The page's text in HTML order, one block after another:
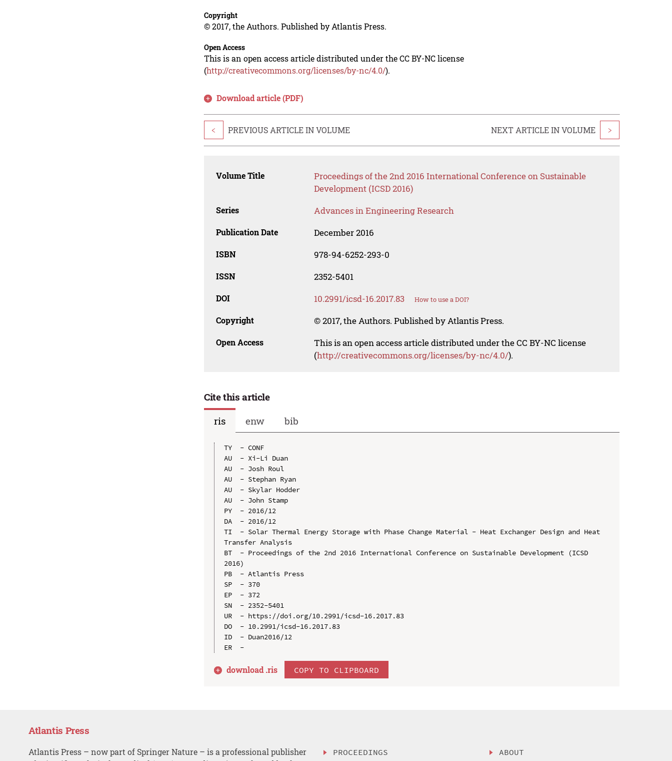
Copyright
© 2017, the Authors. Published by Atlantis Press.
Open Access
This is an open access article distributed under the CC BY-NC license
(http://creativecommons.org/licenses/by-nc/4.0/).
Download article (PDF)
< PREVIOUS ARTICLE IN VOLUME NEXT ARTICLE IN VOLUME >
Volume Title
Proceedings of the 2nd 2016 International Conference on Sustainable
Development (ICSD 2016)
Series Advances in Engineering Research
Publication Date December 2016
ISBN 978-94-6252-293-0
ISSN 2352-5401
DOI 10.2991/icsd-16.2017.83 How to use a DOI?
Copyright © 2017, the Authors. Published by Atlantis Press.
Open Access
This is an open access article distributed under the CC BY-NC license
(http://creativecommons.org/licenses/by-nc/4.0/).
Cite this article
ris
enw bib
TY  - CONF
AU  - Xi-Li Duan
AU  - Josh Roul
AU  - Stephan Ryan
AU  - Skylar Hodder
AU  - John Stamp
PY  - 2016/12
DA  - 2016/12
TI  - Solar Thermal Energy Storage with Phase Change Material - Heat Exchanger Design and Heat
Transfer Analysis
BT  - Proceedings of the 2nd 2016 International Conference on Sustainable Development (ICSD
2016)
PB  - Atlantis Press
SP  - 370
EP  - 372
SN  - 2352-5401
UR  - https://doi.org/10.2991/icsd-16.2017.83
DO  - 10.2991/icsd-16.2017.83
ID  - Duan2016/12
download .ris COPY TO CLIPBOARD
Atlantis Press
Atlantis Press – now part of Springer Nature – is a professional publisher
PROCEEDINGS ABOUT